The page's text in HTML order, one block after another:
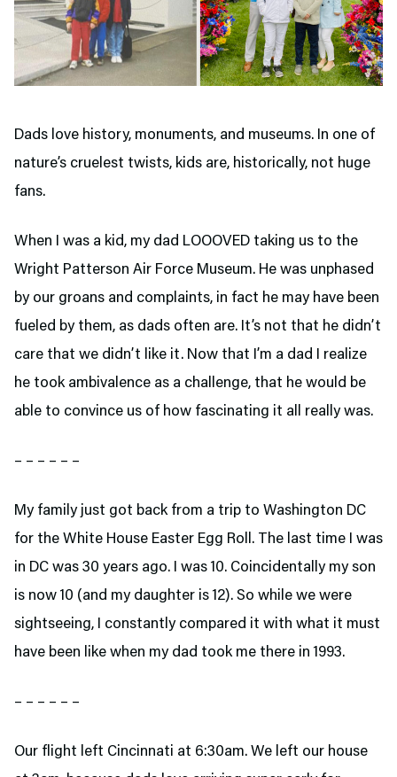
Dads love history, monuments, and museums. In one of
nature’s cruelest twists, kids are, historically, not huge
fans.
When I was a kid, my dad LOOOVED taking us to the
Wright Patterson Air Force Museum. He was unphased
by our groans and complaints, in fact he may have been
fueled by them, as dads often are. It’s not that he didn’t
care that we didn’t like it. Now that I’m a dad I realize
he took ambivalence as a challenge, that he would be
able to convince us of how fascinating it all really was.
– – – – – –
My family just got back from a trip to Washington DC
for the White House Easter Egg Roll. The last time I was
in DC was 30 years ago. I was 10. Coincidentally my son
is now 10 (and my daughter is 12). So while we were
sightseeing, I constantly compared it with what it must
have been like when my dad took me there in 1993.
– – – – – –
Our flight left Cincinnati at 6:30am. We left our house